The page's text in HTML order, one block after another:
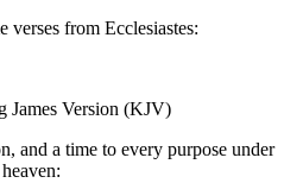
from Ecclesiastes:
James Version (KJV)
and a time to every purpose under